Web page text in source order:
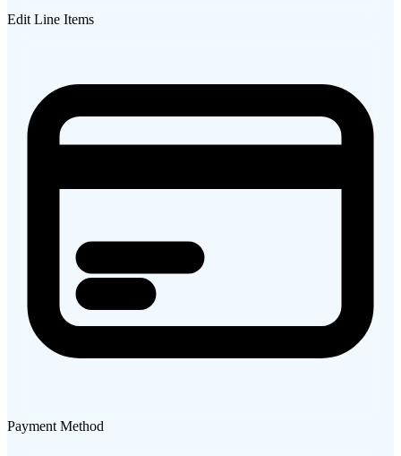
Edit Line Items
Payment Method